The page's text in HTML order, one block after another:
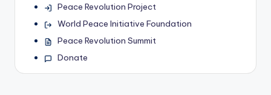
Peace Revolution Project
World Peace Initiative Foundation
Peace Revolution Summit
Donate